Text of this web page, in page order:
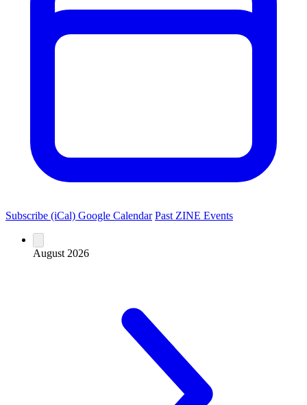
Subscribe (iCal) Google Calendar Past ZINE Events
August 2026